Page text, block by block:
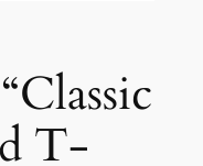
T-